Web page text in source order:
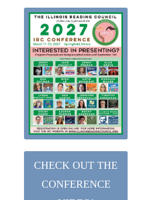
CHECK OUT THE
CONFERENCE